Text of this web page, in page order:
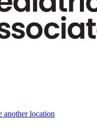
another location